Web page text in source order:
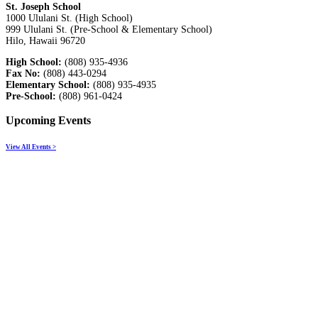
St. Joseph School
1000 Ululani St. (High School)
999 Ululani St. (Pre-School & Elementary School)
Hilo, Hawaii 96720
High School: (808) 935-4936
Fax No: (808) 443-0294
Elementary School: (808) 935-4935
Pre-School: (808) 961-0424
Upcoming Events
View All Events >